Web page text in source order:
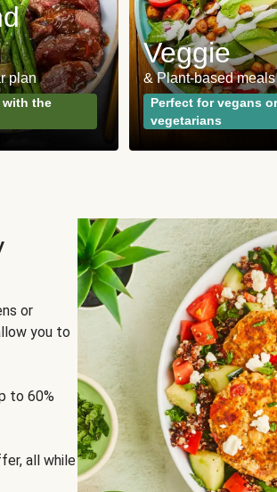
plan
with the
Veggie
& Plant-based meals
Perfect for vegans or
vegetarians
or
you to
to 60%
all while